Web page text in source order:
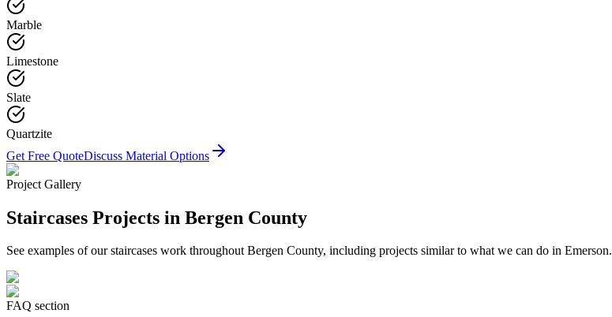
Marble
Limestone
Slate
Quartzite
Get Free QuoteDiscuss Material Options
Project Gallery
Staircases Projects in Bergen County
See examples of ourstaircases work throughout Bergen County, including projects similar to what we can do in Emerson.
FAQ section